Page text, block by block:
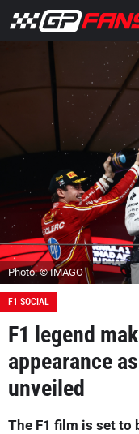
Photo: © IMAGO
F1 SOCIAL
F1 legend
appearance
unveiled
The F1 film is set to